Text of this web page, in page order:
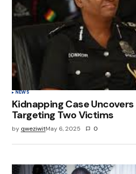
Your E-mail*
Save my name, email, and
browser for the next time I
Submit Comment
NEWS
Kidnapping Case
Targeting Two Victims
by qweziwitMay 6, 2025 0